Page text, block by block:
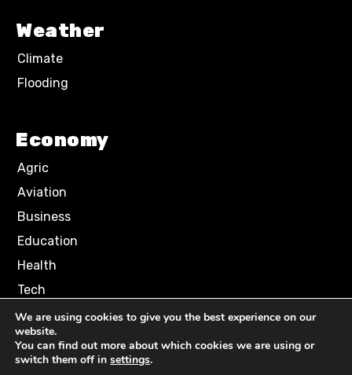
Weather
Climate
Flooding
Economy
Agric
Aviation
Business
Education
Health
Tech
Terms of Use
Privacy Policy
Comment Policy
We are using cookies to give you the best experience on our
website.
You can find out more about which cookies we are using or
switch them off in settings.